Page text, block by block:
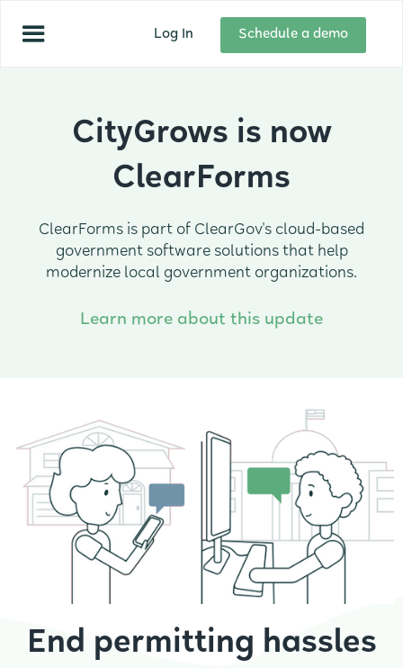
Log In Schedule a demo
CityGrows is now
ClearForms
ClearForms is part of ClearGov's cloud-based
government software solutions that help
modernize local government organizations.
Learn more about this update
End permitting hassles